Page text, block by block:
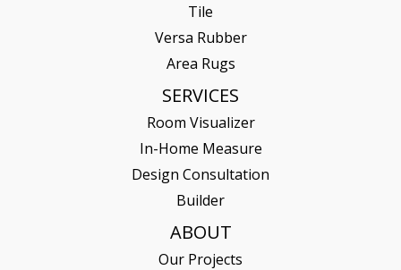
Tile
Versa Rubber
Area Rugs
SERVICES
Room Visualizer
In-Home Measure
Design Consultation
Builder
ABOUT
Our Projects